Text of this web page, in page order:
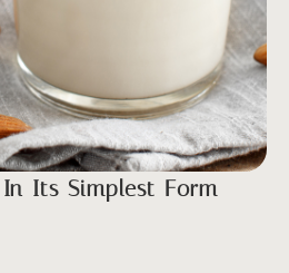
Its Simplest Form